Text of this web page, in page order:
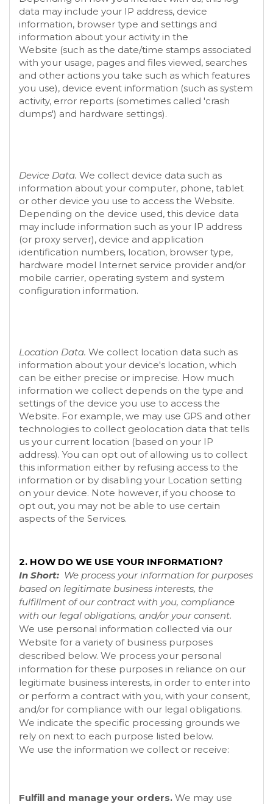
data may include your IP address, device
information, browser type and settings and
information about your activity in the
Website (such as the date/time stamps associated
with your usage, pages and files viewed, searches
and other actions you take such as which features
you use), device event information (such as system
activity, error reports (sometimes called 'crash
dumps') and hardware settings).
Device Data. We collect device data such as
information about your computer, phone, tablet
or other device you use to access the Website.
Depending on the device used, this device data
may include information such as your IP address
(or proxy server), device and application
identification numbers, location, browser type,
hardware model Internet service provider and/or
mobile carrier, operating system and system
configuration information.
Location Data. We collect location data such as
information about your device's location, which
can be either precise or imprecise. How much
information we collect depends on the type and
settings of the device you use to access the
Website. For example, we may use GPS and other
technologies to collect geolocation data that tells
us your current location (based on your IP
address). You can opt out of allowing us to collect
this information either by refusing access to the
information or by disabling your Location setting
on your device. Note however, if you choose to
opt out, you may not be able to use certain
aspects of the Services.
2. HOW DO WE USE YOUR INFORMATION?
In Short: We process your information for purposes
based on legitimate business interests, the
fulfillment of our contract with you, compliance
with our legal obligations, and/or your consent.
We use personal information collected via our
Website for a variety of business purposes
described below. We process your personal
information for these purposes in reliance on our
legitimate business interests, in order to enter into
or perform a contract with you, with your consent,
and/or for compliance with our legal obligations.
We indicate the specific processing grounds we
rely on next to each purpose listed below.
We use the information we collect or receive:
Fulfill and manage your orders. We may use